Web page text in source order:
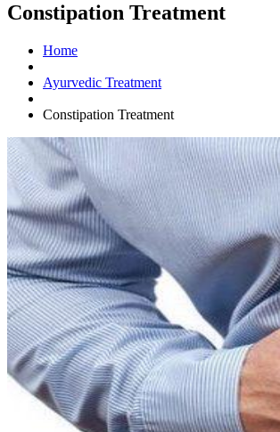
Constipation Treatment
Home
Ayurvedic Treatment
Constipation Treatment